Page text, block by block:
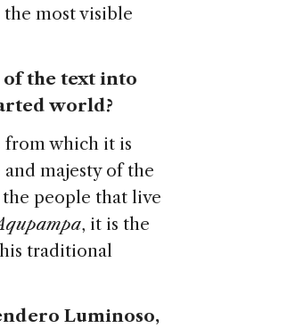
the most visible
of the text into
world?
from which it is
majesty of the
people that live
, it is the
traditional
Luminoso,